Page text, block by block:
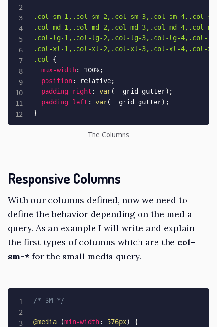
.col-sm-1,.col-sm-2,.col-sm-3,.col-sm-4,.col-
.col-md-1,.col-md-2,.col-md-3,.col-md-4,.col-
.col-lg-1,.col-lg-2,.col-lg-3,.col-lg-4,.col-
.col-xl-1,.col-xl-2,.col-xl-3,.col-xl-4,.col-
.col
{
max-width: 100%;
position: relative;
padding-right : var( --grid-gutter) ;
padding-left : var( --grid-gutter) ;
}
The Columns
Responsive Columns
With our columns defined, now we need to
define the behavior depending on the media
query. As an example I will write and explain
the first types of columns which are the col-
sm-* for the small media query.
/* SM */
@media (min-width: 576px) {